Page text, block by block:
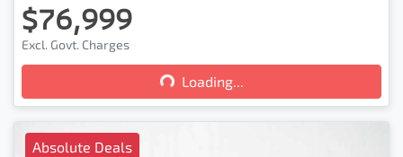
$76,999
Excl. Govt. Charges Loading...Loading...
Absolute Deals